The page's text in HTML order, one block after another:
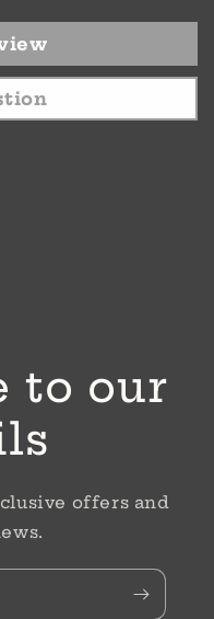
to our
offers and